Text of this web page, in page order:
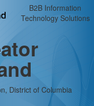
B2B Information
Technology Solutions
District of Columbia